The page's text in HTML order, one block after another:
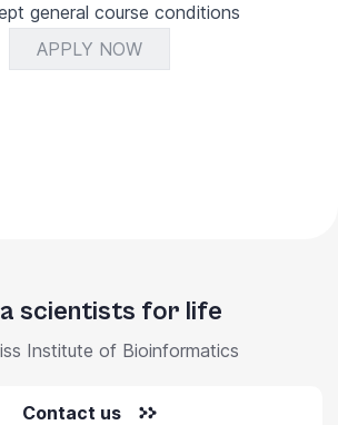
general course conditions
APPLY NOW
scientists for life
Institute of Bioinformatics
Contact us